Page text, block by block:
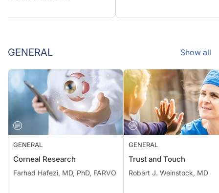
GENERAL Show all
GENERAL
Corneal Research
Farhad Hafezi, MD, PhD, FARVO
GENERAL
Trust and Touch
Robert J. Weinstock, MD